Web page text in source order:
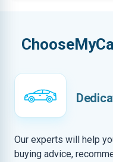
Our experts will help
buying advice,